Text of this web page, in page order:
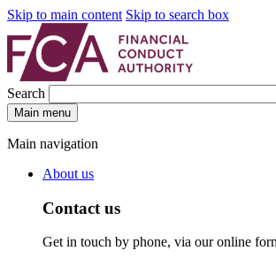
Skip to main content Skip to search box
Search
Main menu
Main navigation
About us
Contact us
Get in touch by phone, via our online